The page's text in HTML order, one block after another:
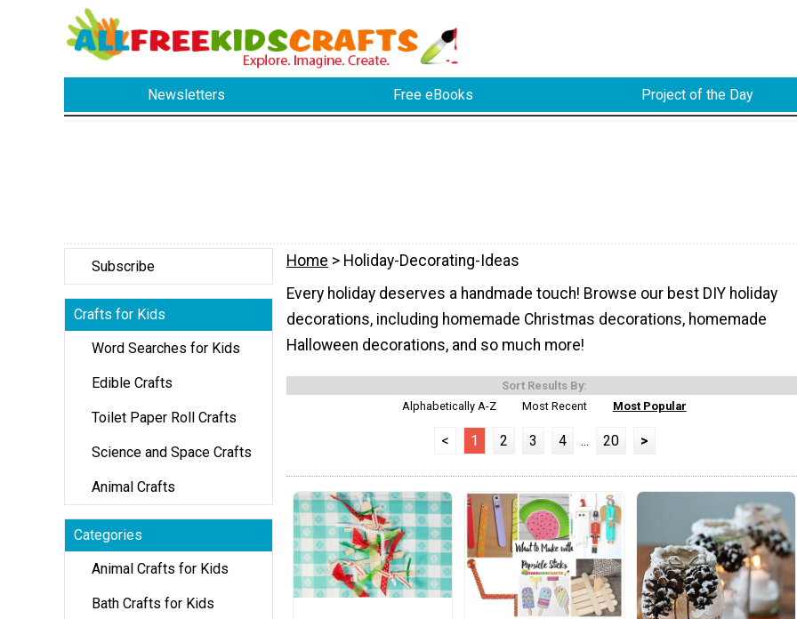
Newsletters Free eBooks Project of the Day
Subscribe
Crafts for Kids
Word Searches for Kids
Edible Crafts
Toilet Paper Roll Crafts
Science and Space Crafts
Animal Crafts
Categories
Animal Crafts for Kids
Bath Crafts for Kids
Home > Holiday-Decorating-Ideas
Every holiday deserves a handmade touch! Browse our best DIY holiday
decorations, including homemade Christmas decorations, homemade
Halloween decorations, and so much more!
Sort Results By:
Alphabetically A-Z
Most Recent Most Popular
< 1 2 3 4 ... 20 >